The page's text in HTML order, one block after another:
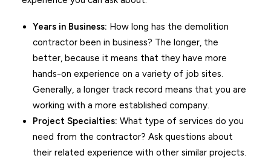
Years in Business: How long has the demolition
contractor been in business? The longer, the
better, because it means that they have more
hands-on experience on a variety of job sites.
Generally, a longer track record means that you are
working with a more established company.
Project Specialties: What type of services do you
need from the contractor? Ask questions about
their related experience with other similar projects.